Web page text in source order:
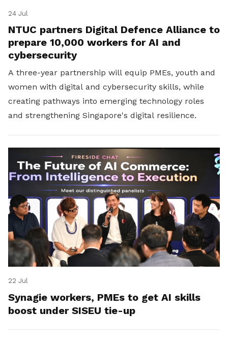
24 Jul
NTUC partners Digital Defence Alliance to
prepare 10,000 workers for AI and
cybersecurity
A three-year partnership will equip PMEs, youth and
women with digital and cybersecurity skills, while
creating pathways into emerging technology roles
and strengthening Singapore's digital resilience.
22 Jul
Synagie workers, PMEs to get AI skills
boost under SISEU tie-up